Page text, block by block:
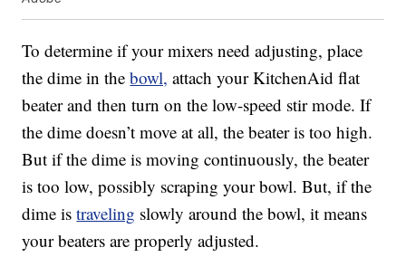
To determine if your mixers need adjusting, place
the dime in thebowl, attach your KitchenAid flat
beater and then turn on the low-speed stir mode. If
the dime doesn’t move at all, the beater is too high.
But if the dime is moving continuously, the beater
is too low, possibly scraping your bowl. But, if the
dime istraveling slowly around the bowl, it means
your beaters are properly adjusted.